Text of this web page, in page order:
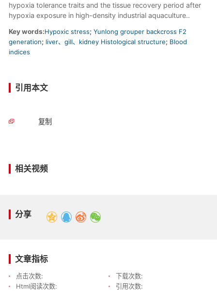
hypoxia tolerance traits and the tissue recovery period after
hypoxia exposure in high-density industrial aquaculture..
Key words:Hypoxic stress;Yunlong grouper backcross F2
generation;liver、gill、kidney Histological structure;Blood
indices
引用本文
复制
相关视频
分享
文章指标
点击次数:
下载次数:
Html阅读次数:
引用次数: